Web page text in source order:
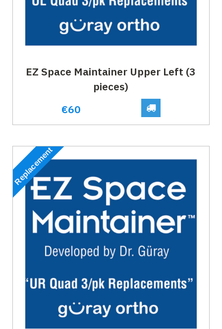
EZ Space Maintainer Upper Left (3
pieces)
€60
Replacement